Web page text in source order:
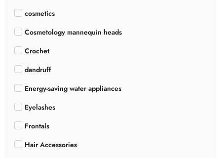
cosmetics
Cosmetology mannequin heads
Crochet
dandruff
Energy-saving water appliances
Eyelashes
Frontals
Hair Accessories